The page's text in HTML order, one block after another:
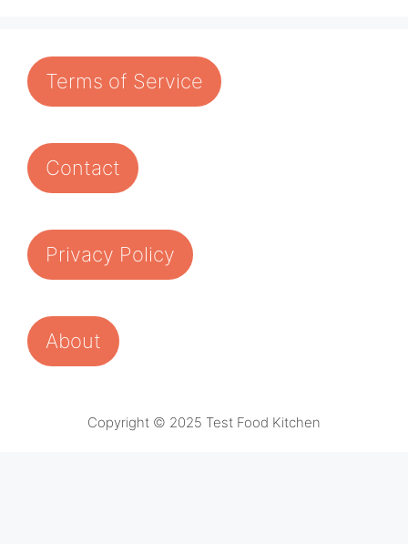
Terms of Service
Contact
Privacy Policy
About
Copyright © 2025 Test Food Kitchen